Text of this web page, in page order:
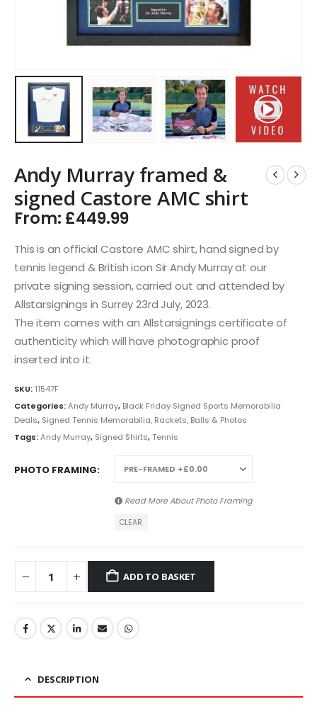
Andy Murray framed &
signed Castore AMC shirt
From: £449.99
This is an official Castore AMC shirt, hand signed by
tennis legend & British icon Sir Andy Murray at our
private signing session, carried out and attended by
Allstarsignings in Surrey 23rd July, 2023.
The item comes with an Allstarsignings certificate of
authenticity which will have photographic proof
inserted into it.
SKU: 11547F
Categories:Andy Murray, Black Friday Signed Sports Memorabilia
Deals, Signed Tennis Memorabilia, Rackets, Balls & Photos
Tags:Andy Murray, Signed Shirts,Tennis
PHOTO FRAMING
Read More AboutPhoto Framing
CLEAR
ADD TO BASKET
DESCRIPTION